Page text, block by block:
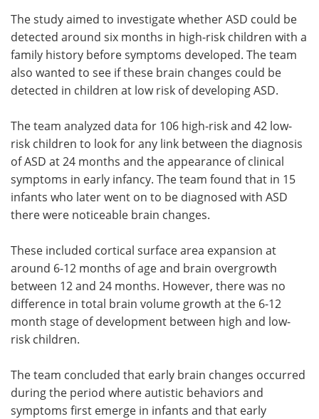
The study aimed to investigate whether ASD could be
detected around six months in high-risk children with a
family history before symptoms developed. The team
also wanted to see if these brain changes could be
detected in children at low risk of developing ASD.
The team analyzed data for 106 high-risk and 42 low-
risk children to look for any link between the diagnosis
of ASD at 24 months and the appearance of clinical
symptoms in early infancy. The team found that in 15
infants who later went on to be diagnosed with ASD
there were noticeable brain changes.
These included cortical surface area expansion at
around 6-12 months of age and brain overgrowth
between 12 and 24 months. However, there was no
difference in total brain volume growth at the 6-12
month stage of development between high and low-
risk children.
The team concluded that early brain changes occurred
during the period where autistic behaviors and
symptoms first emerge in infants and that early